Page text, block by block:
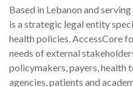
Based in Lebanon and
is a strategic legal entity
health policies. AccessCore
needs of external
policymakers, payers, health
agencies, patients and